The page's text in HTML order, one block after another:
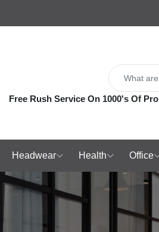
Free Rush Service On 1000's Of
Headwear Health Office